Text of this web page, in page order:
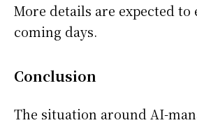
More details are expected to
coming days.
Conclusion
The situation around AI-